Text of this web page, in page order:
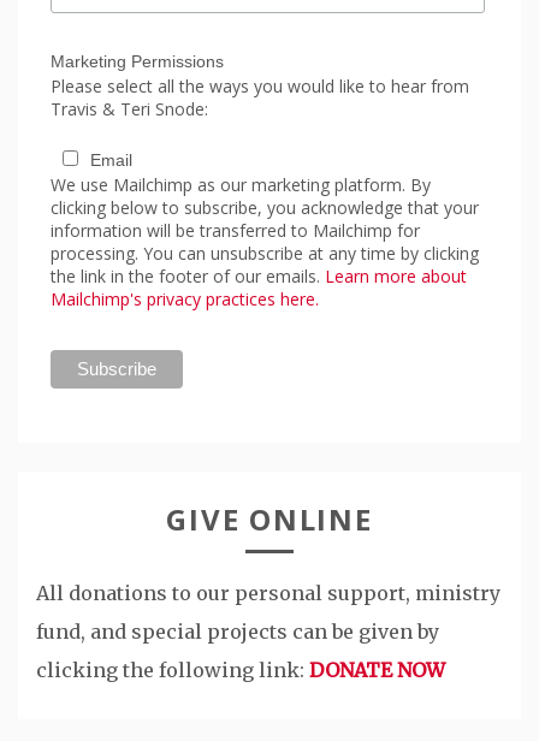
Marketing Permissions
Please select all the ways you would like to hear from
Travis & Teri Snode:
Email
We use Mailchimp as our marketing platform. By
clicking below to subscribe, you acknowledge that your
information will be transferred to Mailchimp for
processing. You can unsubscribe at any time by clicking
the link in the footer of our emails. Learn more about
Mailchimp's privacy practices here.
GIVE ONLINE
All donations to our personal support, ministry
fund, and special projects can be given by
clicking the following link: DONATE NOW